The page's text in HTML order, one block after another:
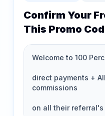
Confirm Your
This Promo